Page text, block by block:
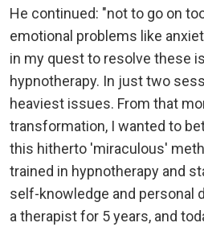
He continued: "not to go on
emotional problems like
in my quest to resolve these
hypnotherapy. In just two
heaviest issues. From that
transformation, I wanted to
this hitherto 'miraculous'
trained in hypnotherapy and
self-knowledge and personal
a therapist for 5 years, and